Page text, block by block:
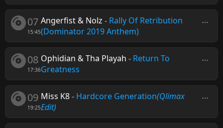
07
15:45
Angerfist & Nolz - Rally Of Retribution
(Dominator 2019 Anthem)
08
17:36
Ophidian & Tha Playah - Return To
Greatness
09
19:25
Miss K8- Hardcore Generation(Qlimax
Edit)